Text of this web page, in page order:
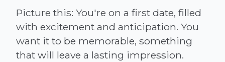
Picture this: You're on a first date, filled
with excitement and anticipation. You
want it to be memorable, something
that will leave a lasting impression.